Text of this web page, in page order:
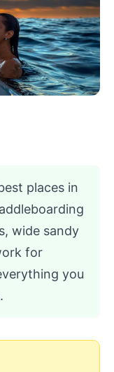
places in
wide sandy
for
you